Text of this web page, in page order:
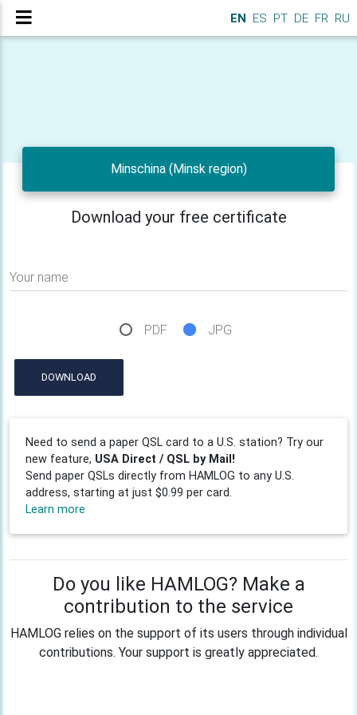
EN ES PT DE FR RU
Minschina (Minsk region)
Download your free certificate
Your name
PDF JPG
DOWNLOAD
Need to send a paper QSL card to a U.S. station? Try our
new feature, USA Direct / QSL by Mail!
Send paper QSLs directly from HAMLOG to any U.S.
address, starting at just $0.99 per card.
Learn more
Do you like HAMLOG? Make a
contribution to the service
HAMLOG relies on the support of its users through individual
contributions. Your support is greatly appreciated.